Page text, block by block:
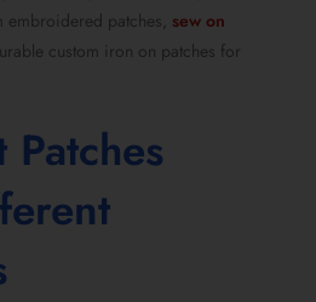
embroidered patches, sew on
custom iron on patches for